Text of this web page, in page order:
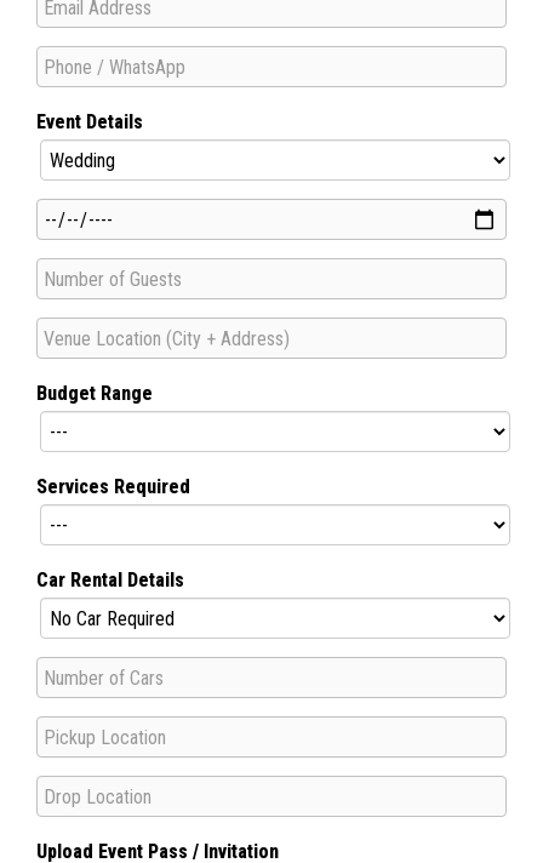
Event Details
Budget Range
Services Required
Car Rental Details
Upload Event Pass / Invitation